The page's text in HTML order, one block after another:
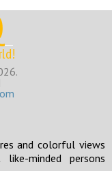
and colorful views
minded persons